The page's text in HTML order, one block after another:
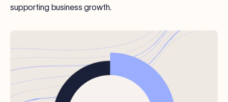
supporting business growth.